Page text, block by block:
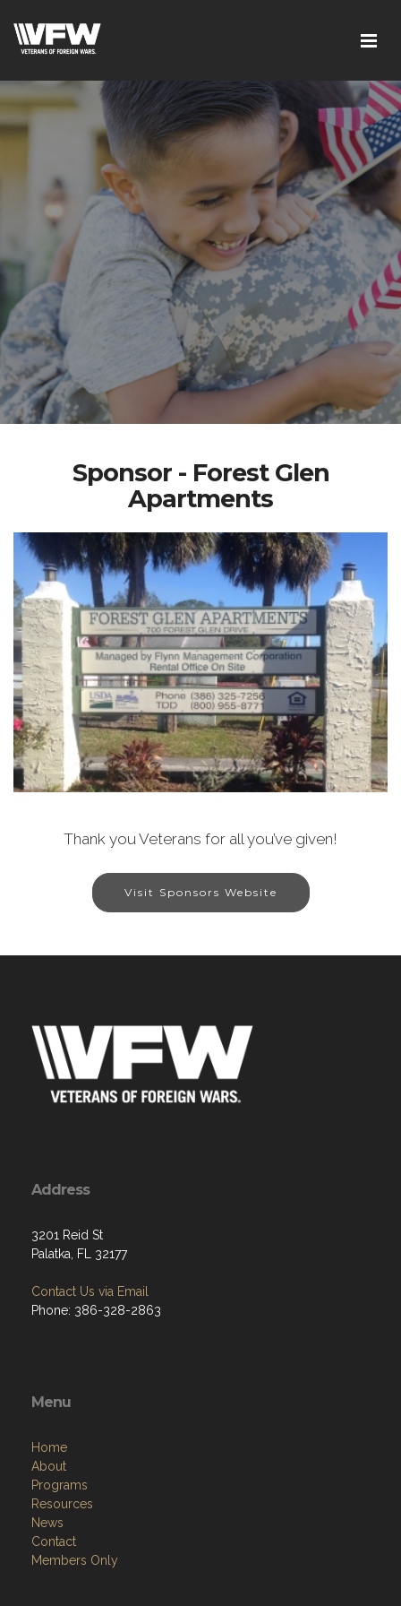
Sponsor - Forest Glen
Apartments
Thank you Veterans for all you’ve given!
Visit Sponsors Website
Address
3201 Reid St
Palatka, FL 32177
Contact Us via Email
Phone: 386-328-2863
Menu
Home
About
Programs
Resources
News
Contact
Members Only